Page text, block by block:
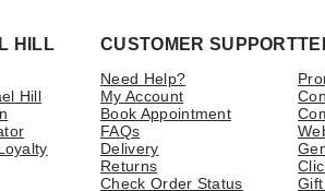
HILL
Hill
CUSTOMER SUPPORT
Need Help?
My Account
Book Appointment
FAQs
Delivery
Returns
Check Order Status